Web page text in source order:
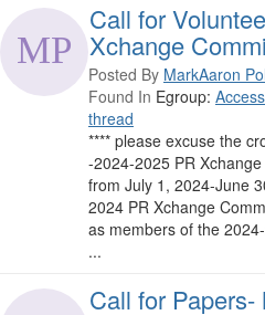
Call for
Xchange
Posted By MarkAaron
Found In Egroup:
thread
**** please excuse the
-2024-2025 PR
from July 1, 2024-June
2024 PR Xchange
as members of the
...
Call for